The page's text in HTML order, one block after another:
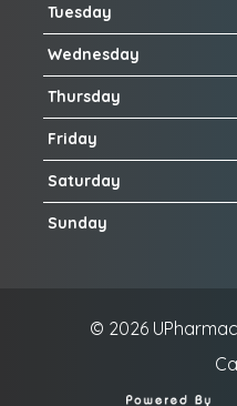
Tuesday
Wednesday
Thursday
Friday
Saturday
Sunday
© 2026